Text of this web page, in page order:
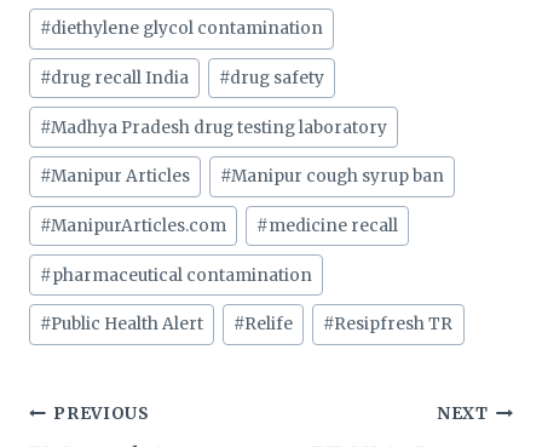
Post
Tags:
#diethylene glycol contamination
#drug recall India #drug safety
#Madhya Pradesh drug testing laboratory
#Manipur Articles #Manipur cough syrup ban
#ManipurArticles.com #medicine recall
#pharmaceutical contamination
#Public Health Alert #Relife #Resipfresh TR
Post
PREVIOUS NEXT